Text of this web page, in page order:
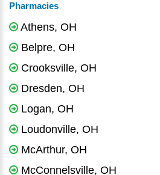
Pharmacies
Athens, OH
Belpre, OH
Crooksville, OH
Dresden, OH
Logan, OH
Loudonville, OH
McArthur, OH
McConnelsville, OH